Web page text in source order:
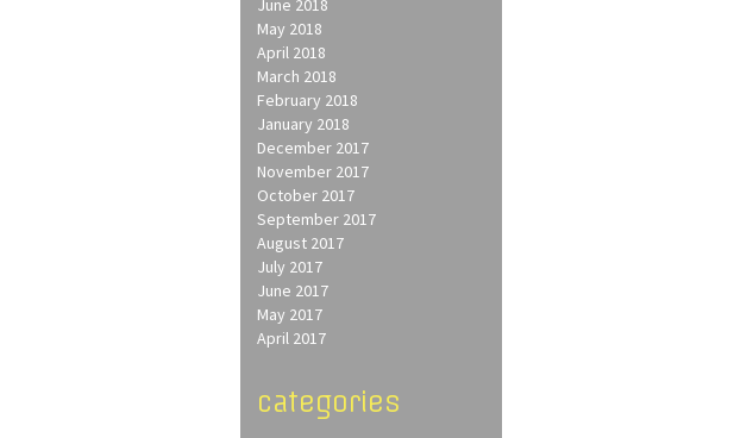
June 2018
May 2018
April 2018
March 2018
February 2018
January 2018
December 2017
November 2017
October 2017
September 2017
August 2017
July 2017
June 2017
May 2017
April 2017
categories